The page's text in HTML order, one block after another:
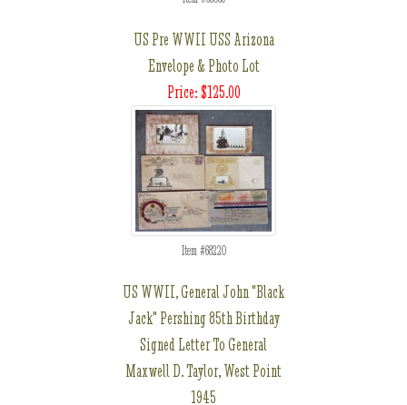
US Pre WWII USS Arizona
Envelope & Photo Lot
Price: $125.00
Item #68220
US WWII, General John "Black
Jack" Pershing 85th Birthday
Signed Letter To General
Maxwell D. Taylor, West Point
1945